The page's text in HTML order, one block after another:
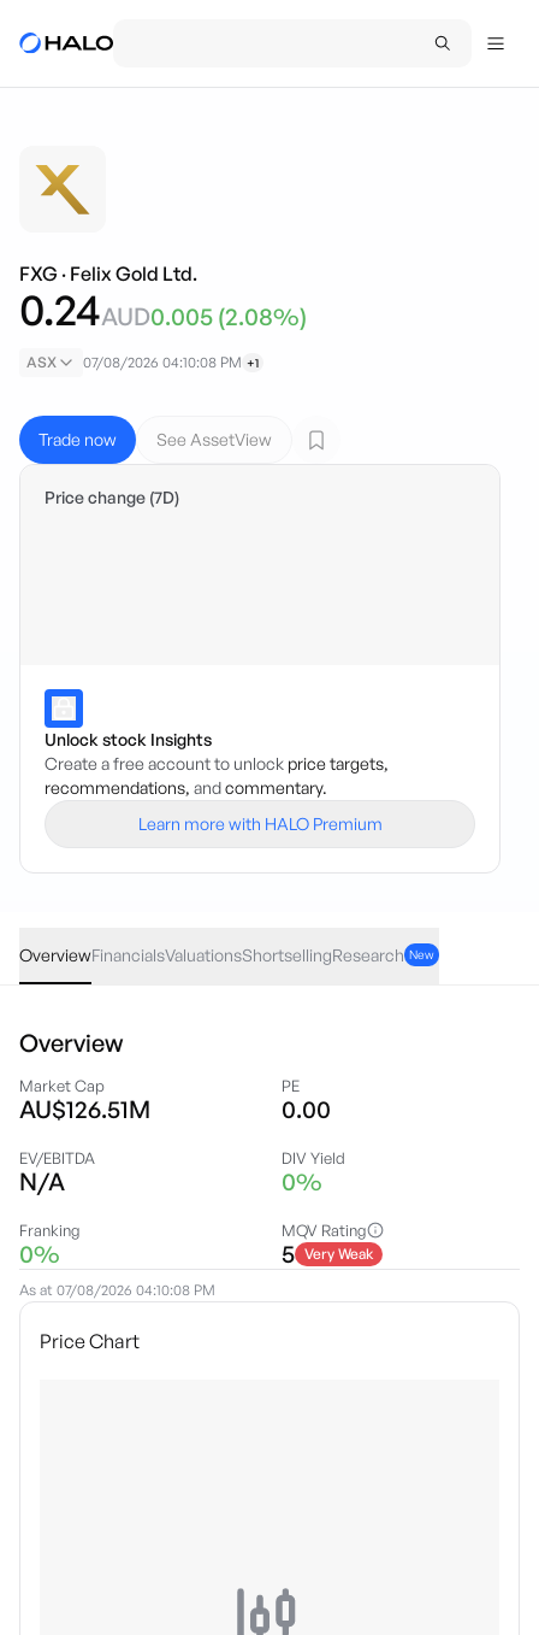
FXG · Felix Gold Ltd.
0.24AUD0.005 (2.08%)
ASX 07/08/2026 04:10:08 PM +1
Trade now See AssetView
Price change (7D)
Unlock stock Insights
Create a free account to unlock price targets,
recommendations, andcommentary.
Learn more with HALO Premium
OverviewFinancialsValuationsShortsellingResearch New
Overview
Market Cap
AU$126.51M
PE
0.00
EV/EBITDA
N/A
DIV Yield
0%
Franking
0%
MQV Rating
5 Very Weak
As at 07/08/2026 04:10:08 PM
Price Chart